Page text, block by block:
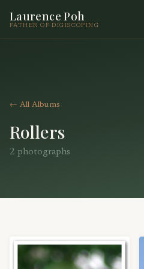
Laurence Poh
FATHER OF DIGISCOPING
← All Albums
Rollers
2 photographs